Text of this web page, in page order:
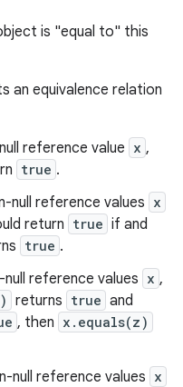
is "equal to" this
an equivalence relation
reference value x ,
true .
null reference values x
return true if and
true .
reference values x ,
returns true and
, then x.equals(z)
null reference values x